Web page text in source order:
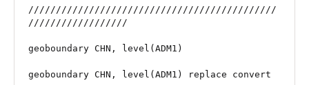
/////////////////////////////////////////////
//////////////////
geoboundary CHN, level(ADM1)
geoboundary CHN, level(ADM1) replace convert